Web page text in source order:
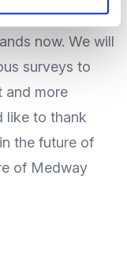
and share
now. We will
surveys to
and more
like to thank
the future of
of Medway